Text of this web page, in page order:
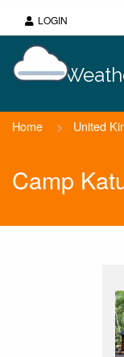
LOGIN
Home > United
Camp